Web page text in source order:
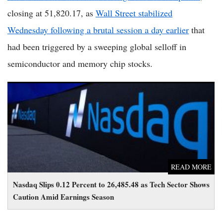
closing at 51,820.17, as Wall Street stabilized
Wednesday following a brutal session a day earlier that
had been triggered by a sweeping global selloff in
semiconductor and memory chip stocks.
Nasdaq Slips 0.12 Percent to 26,485.48 as Tech Sector Shows
Caution Amid Earnings Season
READ MORE
Nasdaq Slips 0.12 Percent to 26,485.48 as Tech Sector Shows
Caution Amid Earnings Season